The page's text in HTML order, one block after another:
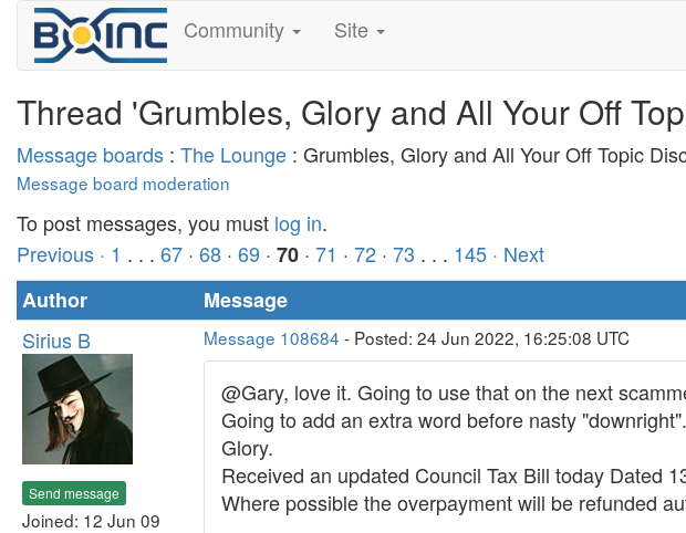
Community Site
Thread 'Grumbles, Glory and All Your Off
Message boards : The Lounge : Grumbles, Glory and All Your Off Topic
Message board moderation
To post messages, you must log in.
Previous · 1 . . . 67 · 68 · 69 · 70 · 71 · 72 · 73 . . . 145 · Next
Author
Message
Sirius B
Send message
Joined: 12 Jun 09
Message 108684 - Posted: 24 Jun 2022, 16:25:08 UTC
@Gary, love it. Going to use that on the next
Going to add an extra word before nasty
Glory.
Received an updated Council Tax Bill today Dated
Where possible the overpayment will be refunded